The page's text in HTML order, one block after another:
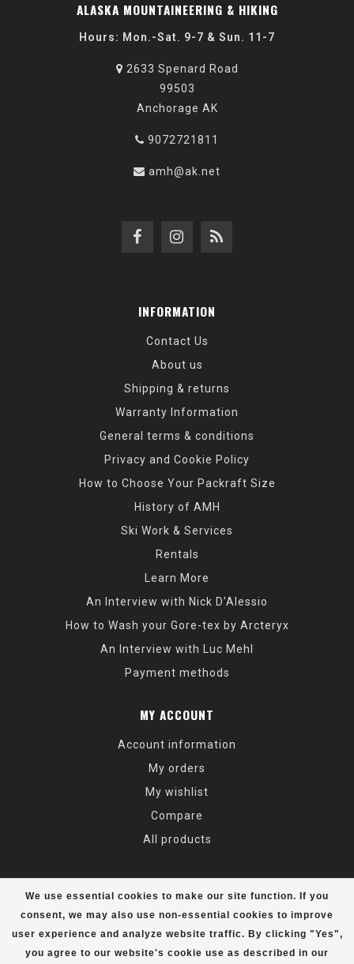
We use essential cookies to make our site function. If you
consent, we may also use non-essential cookies to improve
user experience and analyze website traffic. By clicking "Yes",
you agree to our website's cookie use as described in our
ALASKA MOUNTAINEERING & HIKING
Hours: Mon.-Sat. 9-7 & Sun. 11-7
2633 Spenard Road
99503
Anchorage AK
9072721811
amh@ak.net
INFORMATION
Contact Us
About us
Shipping & returns
Warranty Information
General terms & conditions
Privacy and Cookie Policy
How to Choose Your Packraft Size
History of AMH
Ski Work & Services
Rentals
Learn More
An Interview with Nick D'Alessio
How to Wash your Gore-tex by Arcteryx
An Interview with Luc Mehl
Payment methods
MY ACCOUNT
Account information
My orders
My wishlist
Compare
All products
© Copyright 2026 Alaska Mountaineering & Hiking - Powered by
Lightspeed- Theme by Dyvelopment